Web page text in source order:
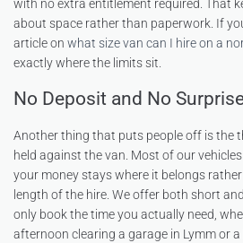
with no extra entitlement required. That
about space rather than paperwork. If
article on what size van can I hire on a
exactly where the limits sit.
No Deposit and No
Another thing that puts people off is the
held against the van. Most of our
your money stays where it belongs
length of the hire. We offer both short
only book the time you actually need,
afternoon clearing a garage in Lymm or